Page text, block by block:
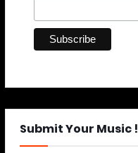
Submit Your Music !